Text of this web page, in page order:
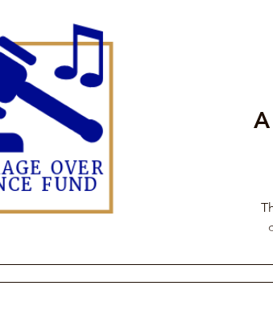
Fundraising Campaign
Music Arts Administration
Music School
Funding & Philanthropy Gender